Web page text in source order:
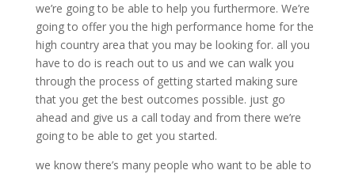
we’re going to be able to help you furthermore. We’re
going to offer you the high performance home for the
high country area that you may be looking for. all you
have to do is reach out to us and we can walk you
through the process of getting started making sure
that you get the best outcomes possible. just go
ahead and give us a call today and from there we’re
going to be able to get you started.
we know there’s many people who want to be able to